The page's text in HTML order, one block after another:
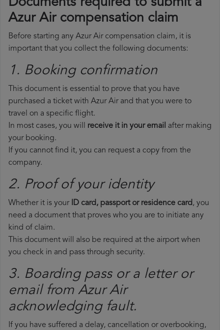
Documents required to submit a
Azur Air compensation claim
Before starting any Azur Air compensation claim, it is
important that you collect the following documents:
1. Booking confirmation
This document is essential to prove that you have
purchased a ticket with Azur Air and that you were to
travel on a specific flight.
In most cases, you will receive it in your email after making
your booking.
If you cannot find it, you can request a copy from the
company.
2. Proof of your identity
Whether it is your ID card, passport or residence card, you
need a document that proves who you are to initiate any
kind of claim.
This document will also be required at the airport when
you check in and pass through security.
3. Boarding pass or a letter or
email from Azur Air​
acknowledging fault.
If you have suffered a delay, cancellation or overbooking,